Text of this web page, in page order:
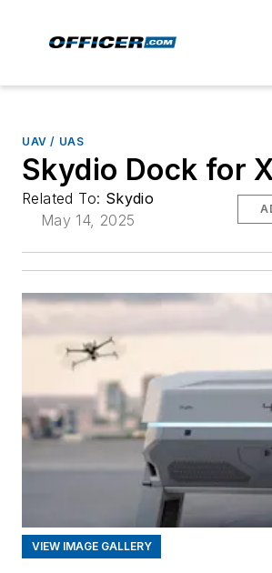
UAV / UAS
Skydio Dock for
Related To: Skydio
May 14, 2025
VIEW IMAGE GALLERY